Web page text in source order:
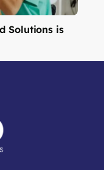
Solutions is